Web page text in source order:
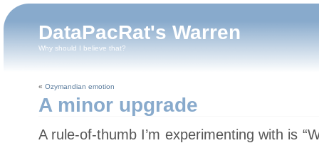
DataPacRat's Warren
Why should I believe that?
« Ozymandian emotion
A minor upgrade
A rule-of-thumb I’m experimenting with is